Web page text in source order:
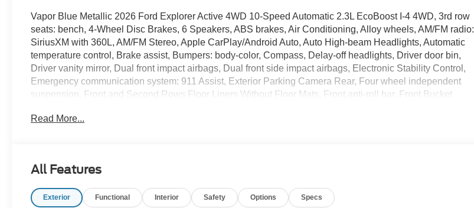
Vapor Blue Metallic 2026 Ford Explorer Active 4WD 10-Speed Automatic 2.3L EcoBoost I-4 4WD, 3rd row
seats: bench, 4-Wheel Disc Brakes, 6 Speakers, ABS brakes, Air Conditioning, Alloy wheels, AM/FM radio:
SiriusXM with 360L, AM/FM Stereo, Apple CarPlay/Android Auto, Auto High-beam Headlights, Automatic
temperature control, Brake assist, Bumpers: body-color, Compass, Delay-off headlights, Driver door bin,
Driver vanity mirror, Dual front impact airbags, Dual front side impact airbags, Electronic Stability Control,
Emergency communication system: 911 Assist, Exterior Parking Camera Rear, Four wheel independent
suspension, Front and Second Rows Floor Liners Without Floor Mats, Front anti-roll bar, Front Bucket
door mirrors, Illuminated entry, Knee airbag, Low tire pressure warning, Navigation System, Occupant
Remote keyless entry, Security system, Speed control, Speed-sensing steering, Speed-Sensitive Wipers,
wheel, Tilt steering wheel, Traction control, Trip computer, Variably intermittent wipers, Wheels: 18 Sparkle
Read More...
All Features
Exterior Functional Interior Safety Options Specs